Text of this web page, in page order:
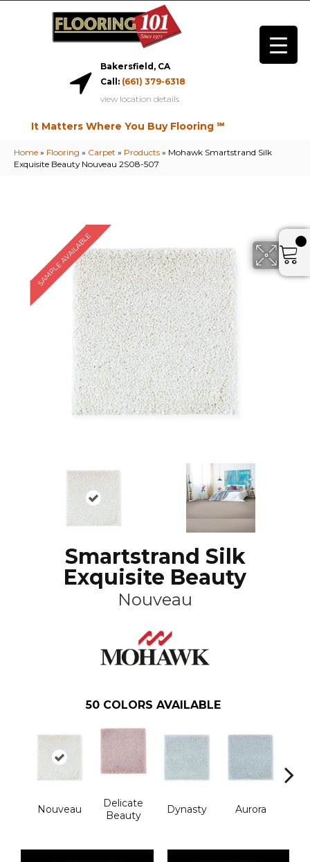
Bakersfield, CA
Call: (661) 379-6318
view location details
It Matters Where You Buy Flooring ℠
Home » Flooring » Carpet » Products » Mohawk Smartstrand Silk
Exquisite Beauty Nouveau 2S08-507
SAMPLE AVAILABLE
Smartstrand Silk
Exquisite Beauty
Nouveau
50 COLORS AVAILABLE
Nouveau
Delicate
Beauty
Dynasty Aurora